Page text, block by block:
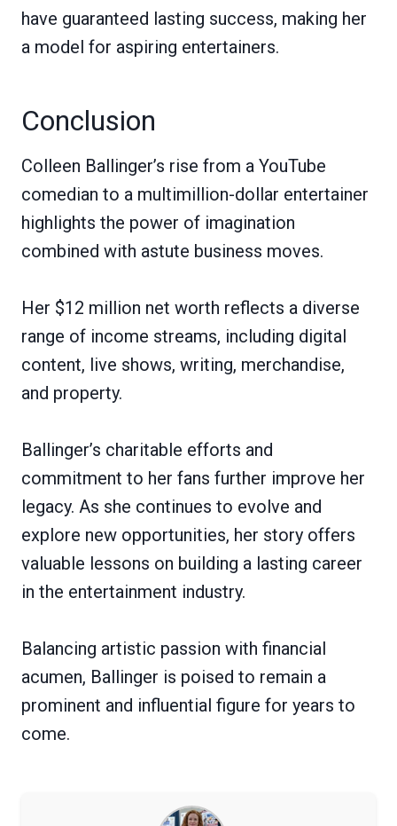
have guaranteed lasting success, making her
a model for aspiring entertainers.
Conclusion
Colleen Ballinger’s rise from a YouTube
comedian to a multimillion-dollar entertainer
highlights the power of imagination
combined with astute business moves.
Her $12 million net worth reflects a diverse
range of income streams, including digital
content, live shows, writing, merchandise,
and property.
Ballinger’s charitable efforts and
commitment to her fans further improve her
legacy. As she continues to evolve and
explore new opportunities, her story offers
valuable lessons on building a lasting career
in the entertainment industry.
Balancing artistic passion with financial
acumen, Ballinger is poised to remain a
prominent and influential figure for years to
come.